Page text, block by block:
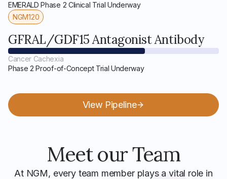
EMERALD Phase 2 Clinical Trial Underway
NGM120
GFRAL/GDF15 Antagonist Antibody
Cancer Cachexia
Phase 2 Proof-of-Concept Trial Underway
View Pipeline
Meet our Team
At NGM, every team member plays a vital role in